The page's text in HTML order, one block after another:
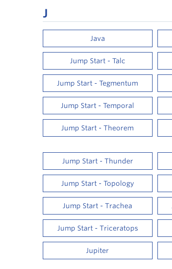
J
Java
Jump Start - Talc
Jump Start - Tegmentum
Jump Start - Temporal
Jump Start - Theorem
Jump Start - Thunder
Jump Start - Topology
Jump Start - Trachea
Jump Start - Triceratops
Jupiter